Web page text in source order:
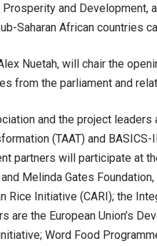
and Development,
Saharan African countries
Nuetah, will chair the
from the parliament and
and the project leaders
(TAAT) and
partners will participate at
Melinda Gates
Rice Initiative (CARI); the
are the European Union’s
Word Food